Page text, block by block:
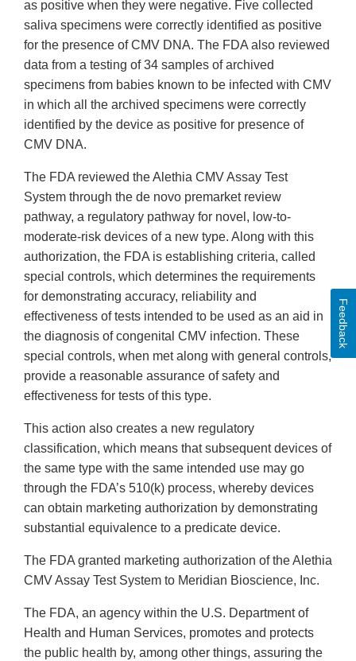
as positive when they were negative. Five collected
saliva specimens were correctly identified as positive
for the presence of CMV DNA. The FDA also reviewed
data from a testing of 34 samples of archived
specimens from babies known to be infected with CMV
in which all the archived specimens were correctly
identified by the device as positive for presence of
CMV DNA.
The FDA reviewed the Alethia CMV Assay Test
System through the de novo premarket review
pathway, a regulatory pathway for novel, low-to-
moderate-risk devices of a new type. Along with this
authorization, the FDA is establishing criteria, called
special controls, which determines the requirements
for demonstrating accuracy, reliability and
effectiveness of tests intended to be used as an aid in
the diagnosis of congenital CMV infection. These
special controls, when met along with general controls,
provide a reasonable assurance of safety and
effectiveness for tests of this type.
This action also creates a new regulatory
classification, which means that subsequent devices of
the same type with the same intended use may go
through the FDA’s 510(k) process, whereby devices
can obtain marketing authorization by demonstrating
substantial equivalence to a predicate device.
The FDA granted marketing authorization of the Alethia
CMV Assay Test System to Meridian Bioscience, Inc.
The FDA, an agency within the U.S. Department of
Health and Human Services, promotes and protects
the public health by, among other things, assuring the
Feedback